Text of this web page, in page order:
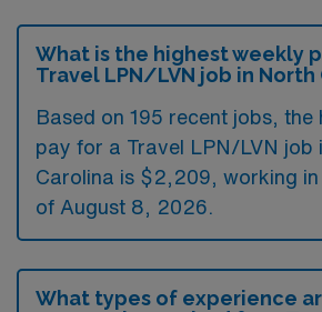
What is the highest weekly
Travel LPN/LVN job in North
Based on 195 recent jobs, the
pay for a Travel LPN/LVN job
Carolina is $2,209, working in
of August 8, 2026.
What types of experience